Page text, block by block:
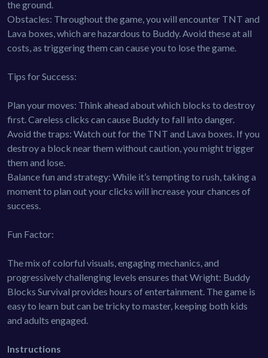
the ground.
Obstacles: Throughout the game, you will encounter TNT and
Lava boxes, which are hazardous to Buddy. Avoid these at all
costs, as triggering them can cause you to lose the game.
Tips for Success:
Plan your moves: Think ahead about which blocks to destroy
first. Careless clicks can cause Buddy to fall into danger.
Avoid the traps: Watch out for the TNT and Lava boxes. If you
destroy a block near them without caution, you might trigger
them and lose.
Balance fun and strategy: While it’s tempting to rush, taking a
moment to plan out your clicks will increase your chances of
success.
Fun Factor:
The mix of colorful visuals, engaging mechanics, and
progressively challenging levels ensures that Wright: Buddy
Blocks Survival provides hours of entertainment. The game is
easy to learn but can be tricky to master, keeping both kids
and adults engaged.
Instructions